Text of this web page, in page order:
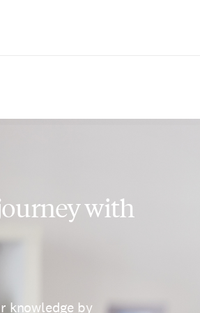
with
knowledge by